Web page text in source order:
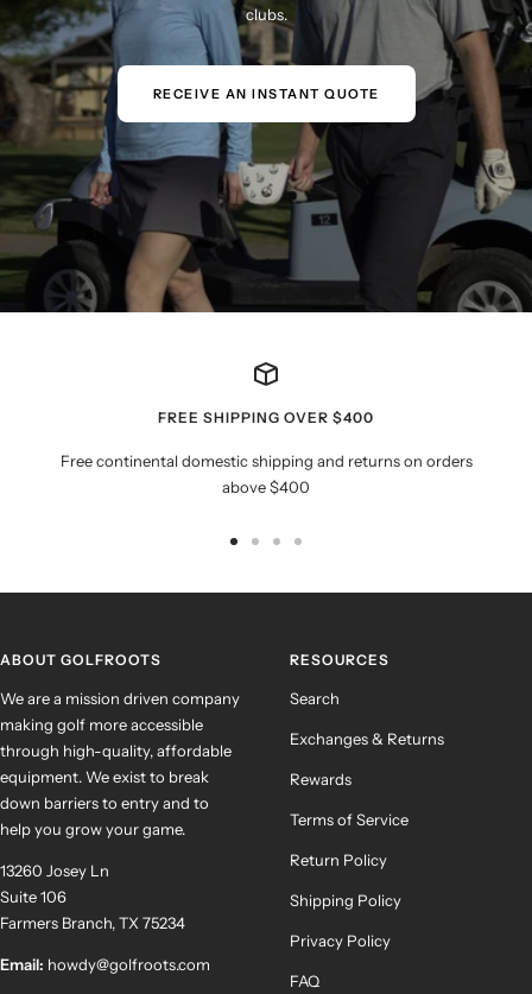
clubs.
RECEIVE AN INSTANT QUOTE
FREE SHIPPING OVER $400
Free continental domestic shipping and returns on orders
above $400
ABOUT GOLFROOTS
We are a mission driven company
making golf more accessible
through high-quality, affordable
equipment. We exist to break
down barriers to entry and to
help you grow your game.
13260 Josey Ln
Suite 106
Farmers Branch, TX 75234
Email: howdy@golfroots.com
RESOURCES
Search
Exchanges & Returns
Rewards
Terms of Service
Return Policy
Shipping Policy
Privacy Policy
FAQ